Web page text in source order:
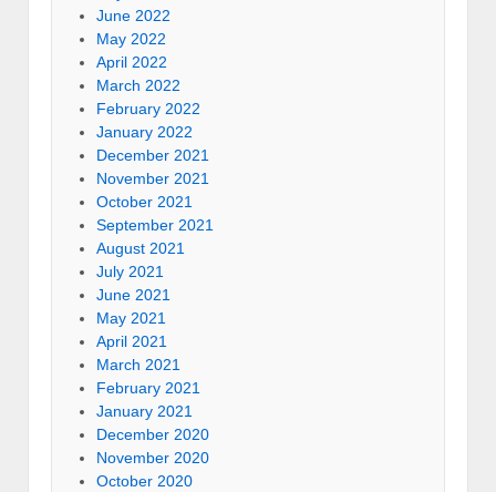
June 2022
May 2022
April 2022
March 2022
February 2022
January 2022
December 2021
November 2021
October 2021
September 2021
August 2021
July 2021
June 2021
May 2021
April 2021
March 2021
February 2021
January 2021
December 2020
November 2020
October 2020